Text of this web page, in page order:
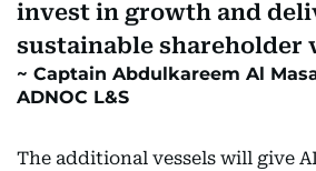
invest in growth and
sustainable shareholder
Captain Abdulkareem Al
ADNOC L&S
The additional vessels will give